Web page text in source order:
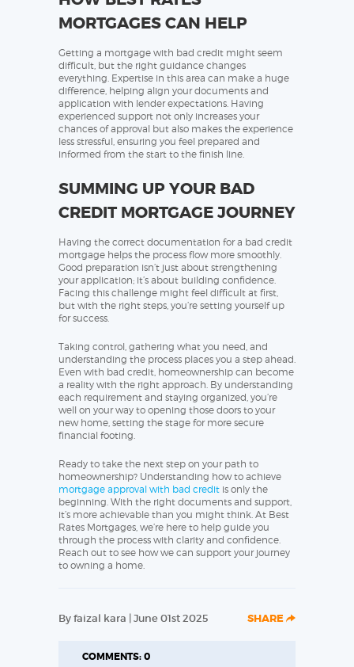
MORTGAGES CAN HELP
Getting a mortgage with bad credit might seem
difficult, but the right guidance changes
everything. Expertise in this area can make a huge
difference, helping align your documents and
application with lender expectations. Having
experienced support not only increases your
chances of approval but also makes the experience
less stressful, ensuring you feel prepared and
informed from the start to the finish line.
SUMMING UP YOUR BAD
CREDIT MORTGAGE JOURNEY
Having the correct documentation for a bad credit
mortgage helps the process flow more smoothly.
Good preparation isn’t just about strengthening
your application; it’s about building confidence.
Facing this challenge might feel difficult at first,
but with the right steps, you’re setting yourself up
for success.
Taking control, gathering what you need, and
understanding the process places you a step ahead.
Even with bad credit, homeownership can become
a reality with the right approach. By understanding
each requirement and staying organized, you’re
well on your way to opening those doors to your
new home, setting the stage for more secure
financial footing.
Ready to take the next step on your path to
homeownership? Understanding how to achieve
mortgage approval with bad credit is only the
beginning. With the right documents and support,
it’s more achievable than you might think. At Best
Rates Mortgages, we’re here to help guide you
through the process with clarity and confidence.
Reach out to see how we can support your journey
to owning a home.
By faizal kara | June 01st 2025 SHARE
COMMENTS: 0